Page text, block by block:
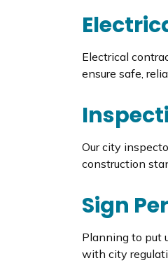
Electrical
ensure safe,
Our city
construction
Sign
Planning to put
with city